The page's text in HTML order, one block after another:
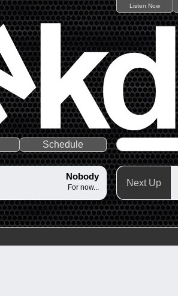
Listen Now
Schedule
Nobody
For now... Next Up